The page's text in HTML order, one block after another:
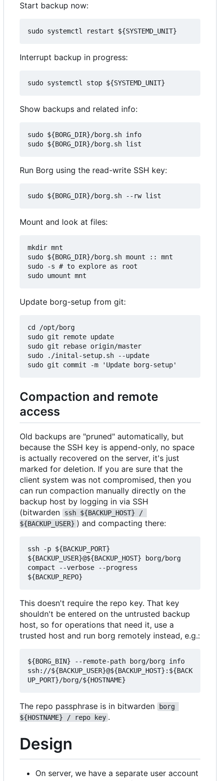
Start backup now:
Interrupt backup in progress:
Show backups and related info:
sudo ${BORG_DIR}/borg.sh info
Run Borg using the read-write SSH key:
Mount and look at files:
mkdir mnt
sudo ${BORG_DIR}/borg.sh mount :: mnt
sudo -s # to explore as root
Update borg-setup from git:
cd /opt/borg
sudo git remote update
sudo git rebase origin/master
sudo ./inital-setup.sh --update
Compaction and remote
access
Old backups are "pruned" automatically, but
because the SSH key is append-only, no space
is actually recovered on the server, it's just
marked for deletion. If you are sure that the
client system was not compromised, then you
can run compaction manually directly on the
backup host by logging in via SSH
(bitwarden
ssh ${BACKUP_HOST} /
${BACKUP_USER} ) and compacting there:
ssh -p ${BACKUP_PORT}
${BACKUP_USER}@${BACKUP_HOST} borg/borg
compact --verbose --progress
This doesn't require the repo key. That key
shouldn't be entered on the untrusted backup
host, so for operations that need it, use a
trusted host and run borg remotely instead, e.g.:
${BORG_BIN} --remote-path borg/borg info
ssh://${BACKUP_USER}@${BACKUP_HOST}:${BACK
The repo passphrase is in bitwarden
borg
${HOSTNAME} / repo key .
Design
On server, we have a separate user account